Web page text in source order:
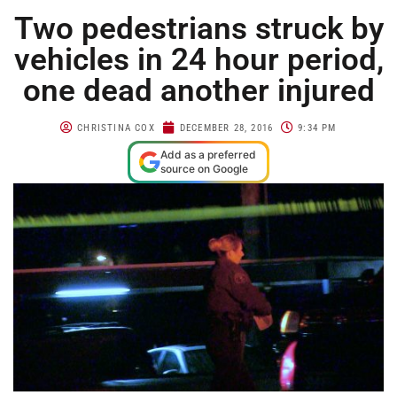
Two pedestrians struck by
vehicles in 24 hour period,
one dead another injured
CHRISTINA COX DECEMBER 28, 2016 9:34 PM
Add as a preferred
source on Google